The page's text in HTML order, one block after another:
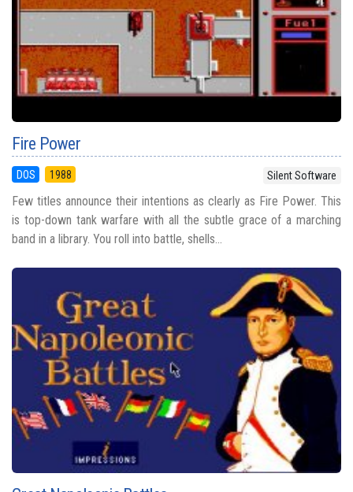
Fire Power
DOS 1988 Silent Software
Few titles announce their intentions as clearly as Fire Power. This
is top-down tank warfare with all the subtle grace of a marching
band in a library. You roll into battle, shells...